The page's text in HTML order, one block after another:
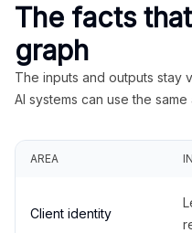
The facts
graph
The inputs and outputs stay
AI systems can use the
AREA
Client identity